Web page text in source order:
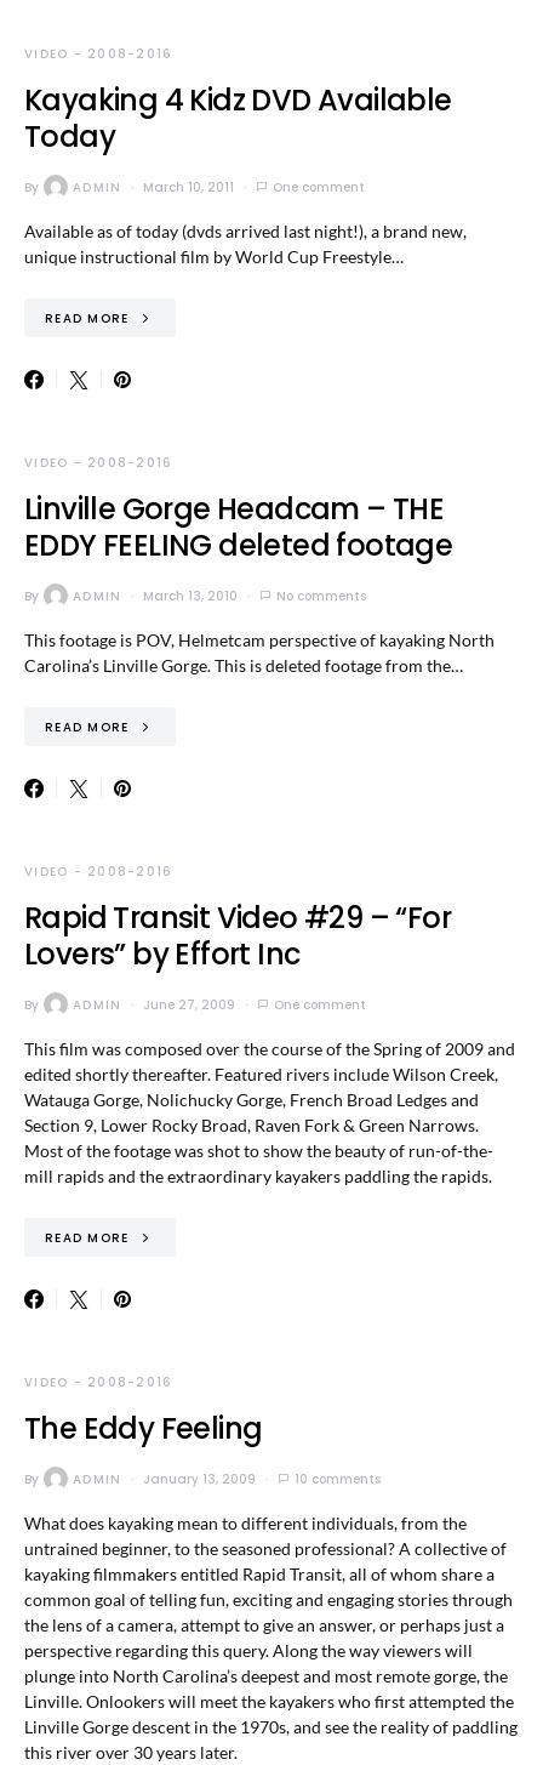
VIDEO - 2008-2016
Kayaking 4 Kidz DVD Available
Today
By ADMIN March 10, 2011 One comment
Available as of today (dvds arrived last night!), a brand new,
unique instructional film by World Cup Freestyle…
READ MORE
VIDEO - 2008-2016
Linville Gorge Headcam – THE
EDDY FEELING deleted footage
By ADMIN March 13, 2010 No comments
This footage is POV, Helmetcam perspective of kayaking North
Carolina’s Linville Gorge. This is deleted footage from the…
READ MORE
VIDEO - 2008-2016
Rapid Transit Video #29 – “For
Lovers” by Effort Inc
By ADMIN June 27, 2009 One comment
This film was composed over the course of the Spring of 2009 and
edited shortly thereafter. Featured rivers include Wilson Creek,
Watauga Gorge, Nolichucky Gorge, French Broad Ledges and
Section 9, Lower Rocky Broad, Raven Fork & Green Narrows.
Most of the footage was shot to show the beauty of run-of-the-
mill rapids and the extraordinary kayakers paddling the rapids.
READ MORE
VIDEO - 2008-2016
The Eddy Feeling
By ADMIN January 13, 2009 10 comments
What does kayaking mean to different individuals, from the
untrained beginner, to the seasoned professional? A collective of
kayaking filmmakers entitled Rapid Transit, all of whom share a
common goal of telling fun, exciting and engaging stories through
the lens of a camera, attempt to give an answer, or perhaps just a
perspective regarding this query. Along the way viewers will
plunge into North Carolina’s deepest and most remote gorge, the
Linville. Onlookers will meet the kayakers who first attempted the
Linville Gorge descent in the 1970s, and see the reality of paddling
this river over 30 years later.